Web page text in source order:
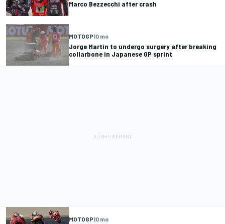
Marco Bezzecchi after crash
MOTOGP10 mo
Jorge Martin to undergo surgery after breaking
collarbone in Japanese GP sprint
MOTOGP10 mo